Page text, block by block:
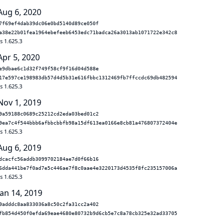
6, 2020
1.625.3
5, 2020
1.625.3
1, 2019
1.625.3
6, 2019
1.625.3
14, 2019